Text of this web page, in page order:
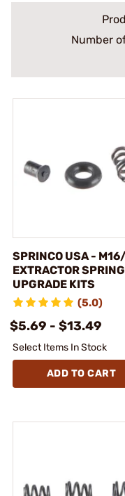
Number
SPRINCO USA -
EXTRACTOR SPRING
UPGRADE KITS
(5.0)
$5.69 - $13.49
Select Items In Stock
ADD TO CART